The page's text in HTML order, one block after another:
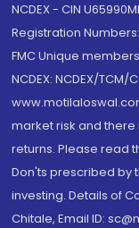
NCDEX - CIN
Registration Numbers:
FMC Unique
NCDEX: NCDEX/
market risk and
returns. Please read
Don'ts prescribed by
investing. Details of
Chitale, Email ID: